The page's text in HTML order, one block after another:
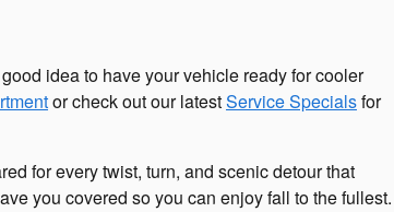
idea to have your vehicle ready for cooler
or check out our latestService Specialsfor
for every twist, turn, and scenic detour that
you covered so you can enjoy fall to the fullest.